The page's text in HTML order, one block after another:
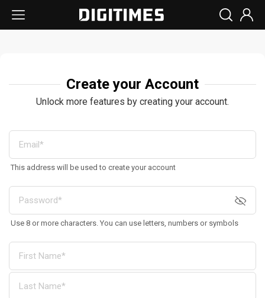
Create your Account
Unlock more features by creating your account.
This address will be used to create your account
Use 8 or more characters. You can use letters, numbers or symbols